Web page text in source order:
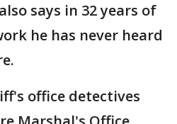
says in 32 years of
he has never heard
office detectives